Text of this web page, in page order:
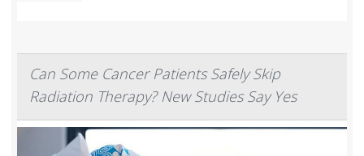
Can Some Cancer Patients Safely Skip
Radiation Therapy? New Studies Say Yes